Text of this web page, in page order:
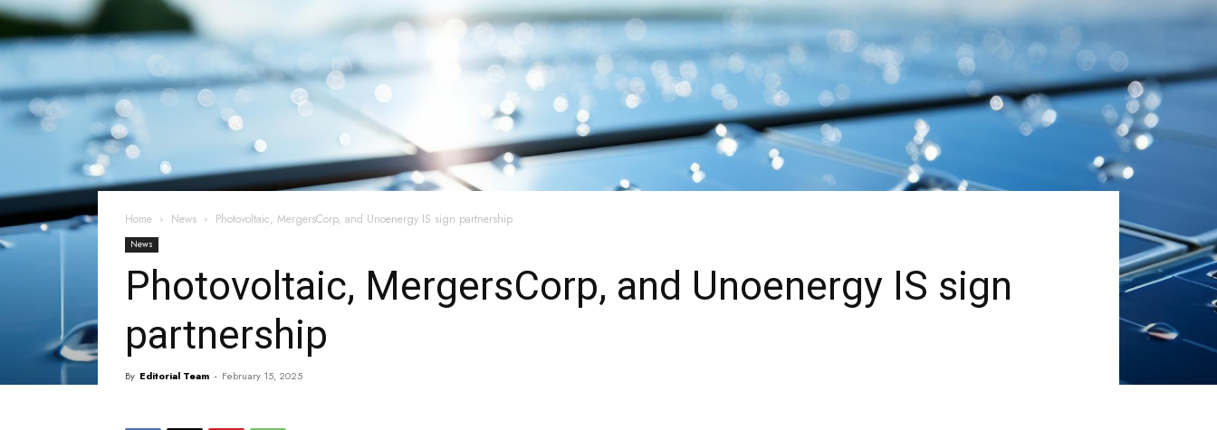
Home News Photovoltaic, MergersCorp, and Unoenergy IS sign partnership
News
Photovoltaic, MergersCorp, and Unoenergy IS sign
partnership
By Editorial Team - February 15, 2025